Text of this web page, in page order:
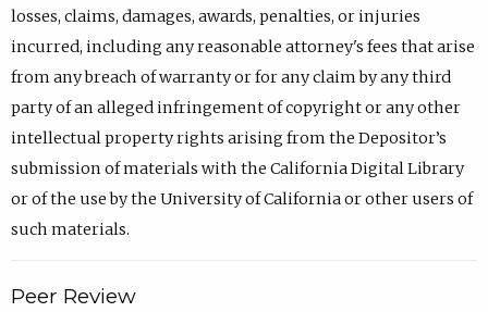
losses, claims, damages, awards, penalties, or injuries
incurred, including any reasonable attorney's fees that arise
from any breach of warranty or for any claim by any third
party of an alleged infringement of copyright or any other
intellectual property rights arising from the Depositor’s
submission of materials with the California Digital Library
or of the use by the University of California or other users of
such materials.
Peer Review